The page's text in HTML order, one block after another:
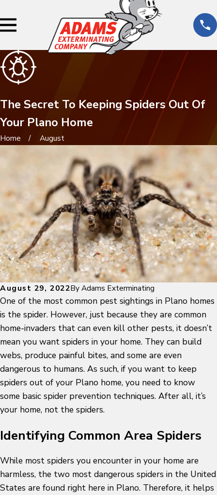
The Secret To Keeping Spiders Out Of
Your Plano Home
Home August
August 29, 2022ByAdams Exterminating
One of the most common pest sightings in Plano homes
is the spider. However, just because they are common
home-invaders that can even kill other pests, it doesn’t
mean you want spiders in your home. They can build
webs, produce painful bites, and some are even
dangerous to humans. As such, if you want to keep
spiders out of your Plano home, you need to know
some basic spider prevention techniques. After all, it’s
your home, not the spiders.
Identifying Common Area Spiders
While most spiders you encounter in your home are
harmless, the two most dangerous spiders in the United
States are found right here in Plano. Therefore, it helps